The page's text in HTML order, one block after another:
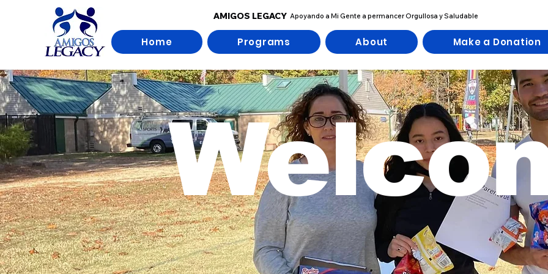
AMIGOS LEGACY Apoyando a Mi Gente a permancer Orgullosa y Saludable
Home Programs About Make a Donation